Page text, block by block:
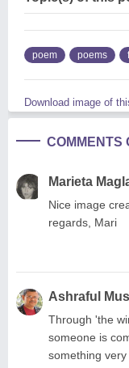
poem poems
Download image of
COMMENTS
Marieta
Nice image
regards, Mari
Ashraful
Through 'the
someone is
something